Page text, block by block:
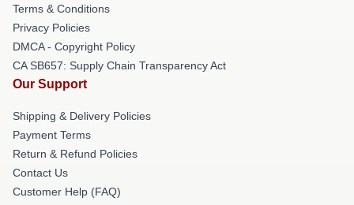
Terms & Conditions
Privacy Policies
DMCA - Copyright Policy
CA SB657: Supply Chain Transparency Act
Our Support
Shipping & Delivery Policies
Payment Terms
Return & Refund Policies
Contact Us
Customer Help (FAQ)